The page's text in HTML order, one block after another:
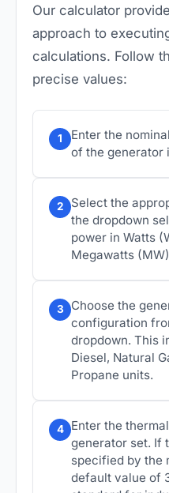
Our calculator
approach to
calculations. Follow
precise values:
1
Enter the
of the generator
2
Select the
the dropdown
power in Watts
Megawatts
3
Choose the
configuration
dropdown. This
Diesel, Natural
Propane units.
4
Enter the
generator set. If
specified by the
default value of